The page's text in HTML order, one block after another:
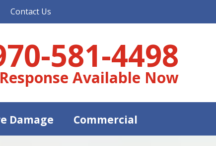
Contact Us
581-4498
Available Now
Damage Commercial